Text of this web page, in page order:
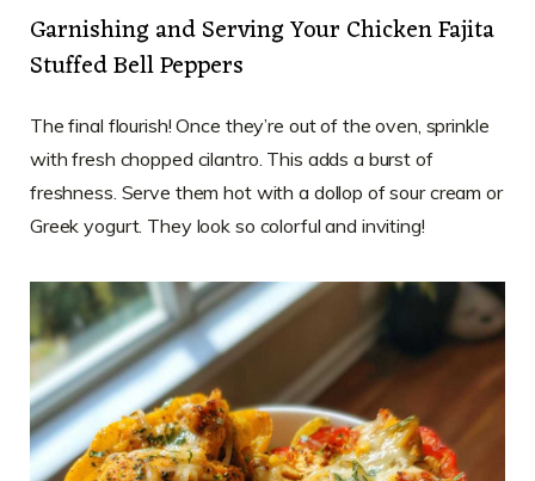
Garnishing and Serving Your Chicken Fajita
Stuffed Bell Peppers
The final flourish! Once they’re out of the oven, sprinkle
with fresh chopped cilantro. This adds a burst of
freshness. Serve them hot with a dollop of sour cream or
Greek yogurt. They look so colorful and inviting!